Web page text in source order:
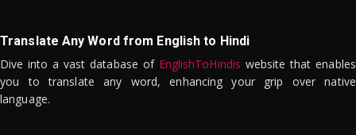
Translate Any Word from English to Hindi
Dive into a vast database of EnglishToHindis website that enables
you to translate any word, enhancing your grip over native
language.